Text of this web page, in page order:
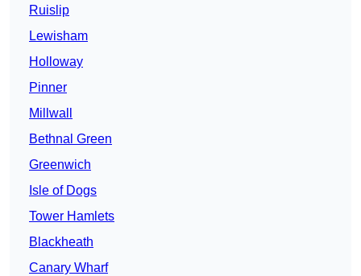
Ruislip
Lewisham
Holloway
Pinner
Millwall
Bethnal Green
Greenwich
Isle of Dogs
Tower Hamlets
Blackheath
Canary Wharf